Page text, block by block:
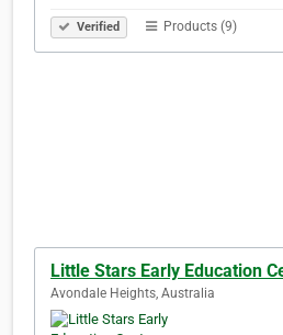
Verified Products (9)
Little Stars Early Education
Avondale Heights, Australia